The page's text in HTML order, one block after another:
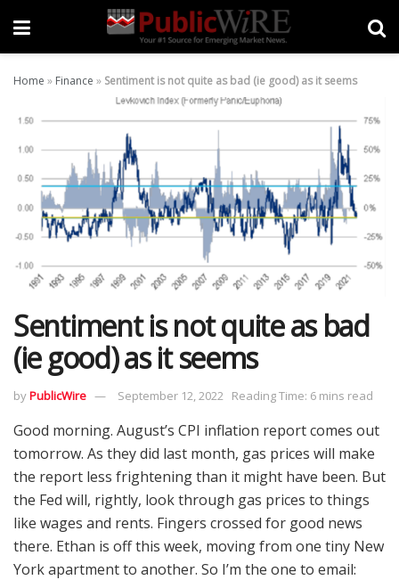
Home » Finance » Sentiment is not quite as bad (ie good) as it seems
Sentiment is not quite as bad
(ie good) as it seems
byPublicWire September 12, 2022 Reading Time: 6 mins read
Good morning. August’s CPI inflation report comes out
tomorrow. As they did last month, gas prices will make
the report less frightening than it might have been. But
the Fed will, rightly, look through gas prices to things
like wages and rents. Fingers crossed for good news
there. Ethan is off this week, moving from one tiny New
York apartment to another. So I’m the one to email: